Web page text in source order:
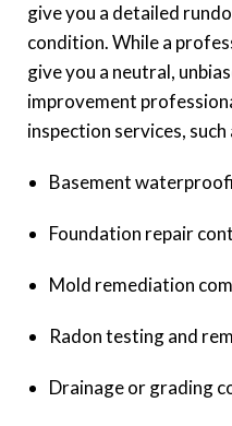
give you a detailed
condition. While a
give you a neutral,
improvement
inspection services, such
Basement
Foundation repair
Mold remediation
Radon testing and
Drainage or grading